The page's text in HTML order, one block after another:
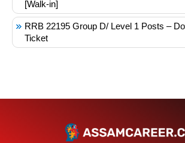
[Walk-in]
RRB 22195 Group D/ Level 1 Posts –
Ticket